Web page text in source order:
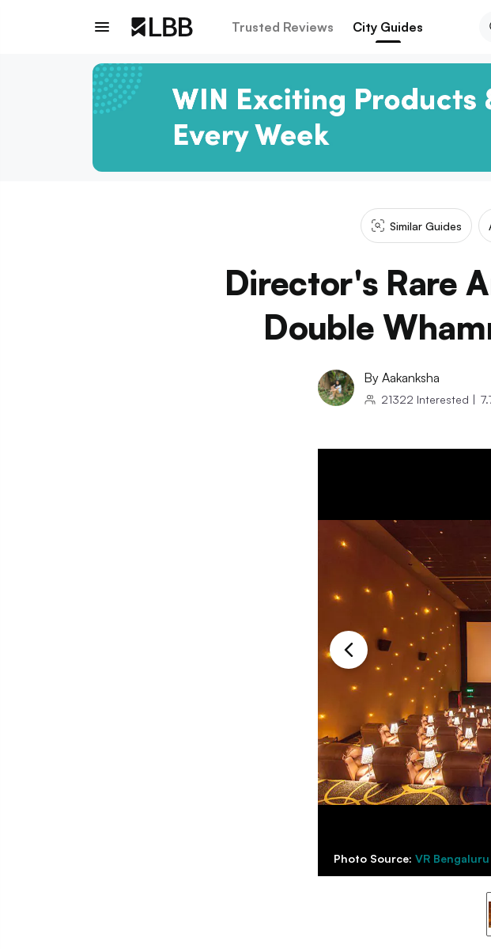
Trusted Reviews City Guides
Similar Guides
Director's Rare
Double
By Aakanksha
21322 Interested |
Photo Source: VR Bengaluru